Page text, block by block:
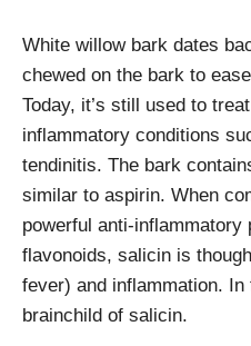
White willow bark dates
chewed on the bark to
Today, it’s still used to
inflammatory conditions
tendinitis. The bark
similar to aspirin. When
powerful anti-inflammatory
flavonoids, salicin is
fever) and inflammation.
brainchild of salicin.